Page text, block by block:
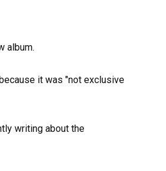
album.
writing about the